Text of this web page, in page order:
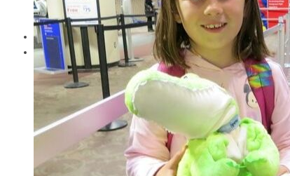
Get Away Today
Amazon Recommendations
About Me